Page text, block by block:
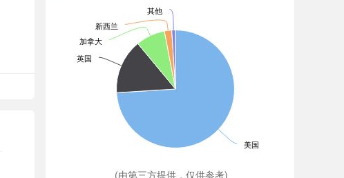
美国
英国
加拿大
新西兰
其他
(由第三方提供，仅供参考)